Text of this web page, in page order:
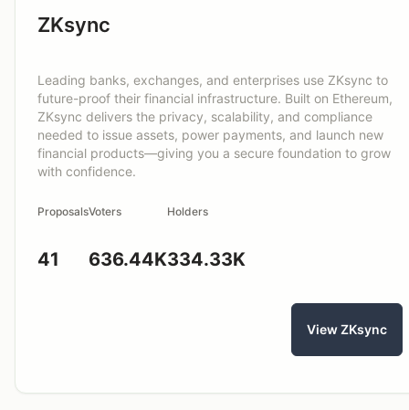
ZKsync
Leading banks, exchanges, and enterprises use ZKsync to
future-proof their financial infrastructure. Built on Ethereum,
ZKsync delivers the privacy, scalability, and compliance
needed to issue assets, power payments, and launch new
financial products—giving you a secure foundation to grow
with confidence.
Proposals
41
Voters
636.44K
Holders
334.33K
View ZKsync